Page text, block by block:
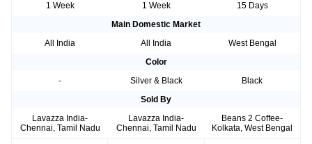
1 Week
1 Week
15 Days
Main Domestic Market
All India
All India
West Bengal
Color
-
Silver & Black
Black
Sold By
Lavazza India-
Chennai, Tamil Nadu
Lavazza India-
Chennai, Tamil Nadu
Beans 2 Coffee-
Kolkata, West Bengal